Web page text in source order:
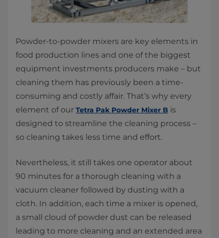
Powder-to-powder mixers are key elements in
food production lines and one of the biggest
equipment investments producers make – but
cleaning them has previously been a time-
consuming and costly affair. That’s why every
element of our Tetra Pak Powder Mixer B is
designed to streamline the cleaning process –
so cleaning takes less time and effort.
Nevertheless, it still takes one operator about
90 minutes for a thorough cleaning with a
vacuum cleaner followed by dusting with a
cloth. In addition, each time a mixer is opened,
a small cloud of powder dust can be released
leading to more cleaning and an extended area